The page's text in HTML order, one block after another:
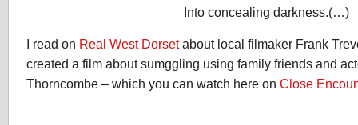
Into concealing darkness.(…)
I read on Real West Dorsetabout local filmaker Frank
created a film about sumggling using family friends and
Thorncombe – which you can watch here on Close